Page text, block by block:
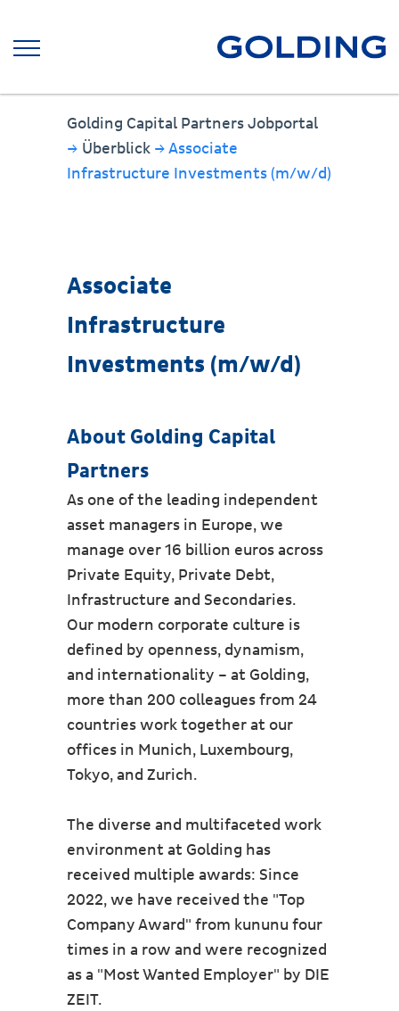
Golding Capital Partners Jobportal
→ Überblick → Associate
Infrastructure Investments (m/w/d)
Associate
Infrastructure
Investments (m/w/d)
About Golding Capital
Partners
As one of the leading independent
asset managers in Europe, we
manage over 16 billion euros across
Private Equity, Private Debt,
Infrastructure and Secondaries.
Our modern corporate culture is
defined by openness, dynamism,
and internationality – at Golding,
more than 200 colleagues from 24
countries work together at our
offices in Munich, Luxembourg,
Tokyo, and Zurich.
The diverse and multifaceted work
environment at Golding has
received multiple awards: Since
2022, we have received the "Top
Company Award" from kununu four
times in a row and were recognized
as a "Most Wanted Employer" by DIE
ZEIT.